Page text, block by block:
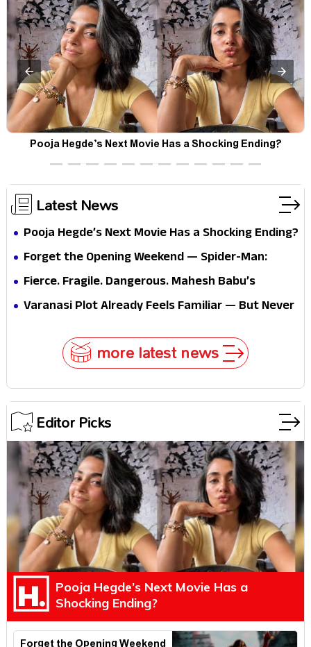
Pooja Hegde’s Next Movie Has a Shocking Ending?
Latest News
Pooja Hegde’s Next Movie Has a Shocking Ending?
Forget the Opening Weekend — Spider-Man:
Brand New Day’s Second Weekend Is the Real
Fierce. Fragile. Dangerous. Mahesh Babu’s
Varanasi Avatar Is Not What Fans Expected
Varanasi Plot Already Feels Familiar — But Never
more latest news
Editor Picks
Pooja Hegde’s Next Movie Has a
Shocking Ending?